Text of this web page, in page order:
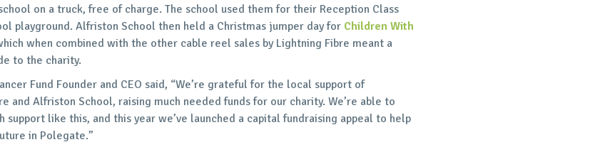
on a truck, free of charge. The school used them for their Reception Class
playground. Alfriston School then held a Christmas jumper day for Children With
when combined with the other cable reel sales by Lightning Fibre meant a
to the charity.
Fund Founder and CEO said, “We’re grateful for the local support of
and Alfriston School, raising much needed funds for our charity. We’re able to
support like this, and this year we’ve launched a capital fundraising appeal to help
in Polegate.”